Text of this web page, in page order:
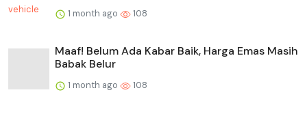
1 month ago 108
Maaf! Belum Ada Kabar Baik, Harga Emas Masih
Babak Belur
1 month ago 108